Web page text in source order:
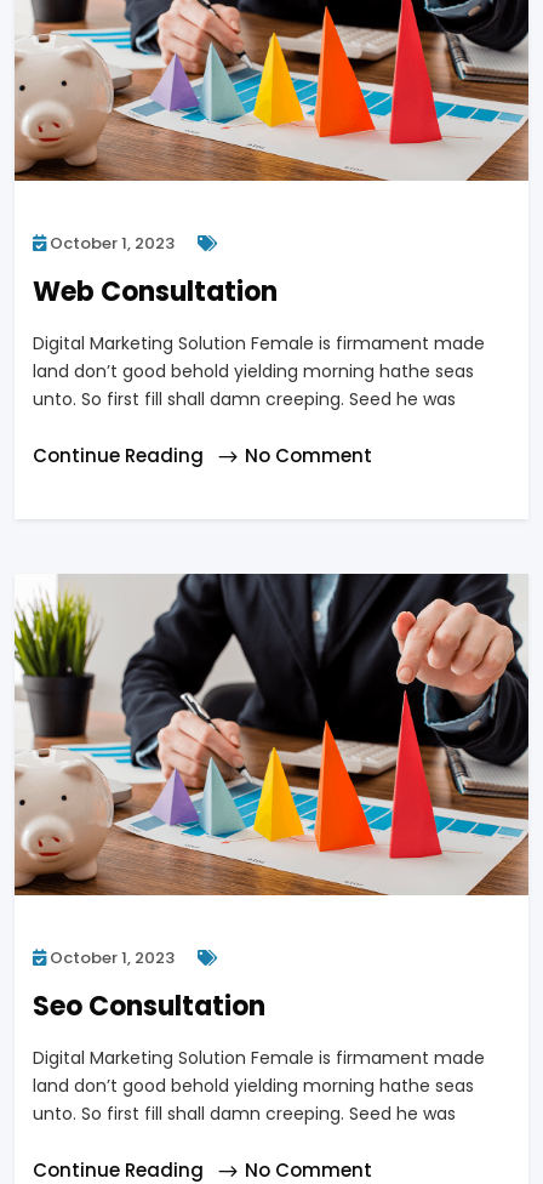
October 1, 2023
Web Consultation
Digital Marketing Solution Female is firmament made
land don’t good behold yielding morning hathe seas
unto. So first fill shall damn creeping. Seed he was
Continue Reading No Comment
October 1, 2023
Seo Consultation
Digital Marketing Solution Female is firmament made
land don’t good behold yielding morning hathe seas
unto. So first fill shall damn creeping. Seed he was
Continue Reading No Comment